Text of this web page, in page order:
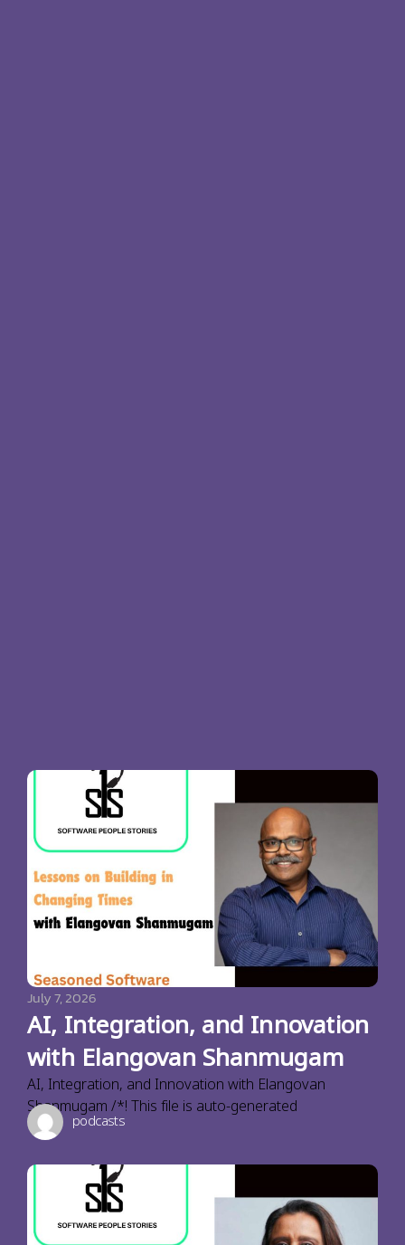
July 7, 2026
AI, Integration, and Innovation
with Elangovan Shanmugam
AI, Integration, and Innovation with Elangovan
Shanmugam /*! This file is auto-generated
podcasts